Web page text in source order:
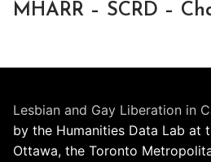
Use the up and down arrows to select a result. Press enter to go
MHARR – SCRD –
Lesbian and Gay Liberation in
by the Humanities Data Lab at
Ottawa, the Toronto